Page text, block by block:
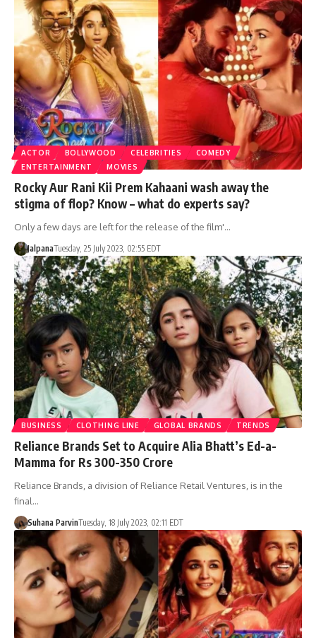
ACTOR BOLLYWOOD CELEBRITIES
COMEDY
ENTERTAINMENT
MOVIES
Rocky Aur Rani Kii Prem Kahaani wash away the
stigma of flop? Know – what do experts say?
Only a few days are left for the release of the film'…
JalpanaTuesday, 25 July 2023, 02:55 EDT
BUSINESS CLOTHING LINE GLOBAL BRANDS TRENDS
Reliance Brands Set to Acquire Alia Bhatt’s Ed-a-
Mamma for Rs 300-350 Crore
Reliance Brands, a division of Reliance Retail Ventures, is in the
final…
Suhana ParvinTuesday, 18 July 2023, 02:11 EDT